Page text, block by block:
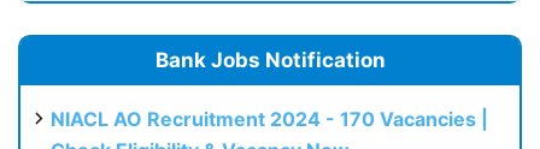
Bank Jobs Notification
NIACL AO Recruitment 2024 - 170 Vacancies |